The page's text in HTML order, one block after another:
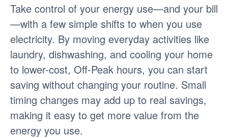
Take control of your energy use
and your bill
with a few simple shifts to when you use
electricity. By moving everyday activities like
laundry, dishwashing, and cooling your home
to lower-cost, Off-Peak hours, you can start
saving without changing your routine. Small
timing changes may add up to real savings,
making it easy to get more value from the
energy you use.